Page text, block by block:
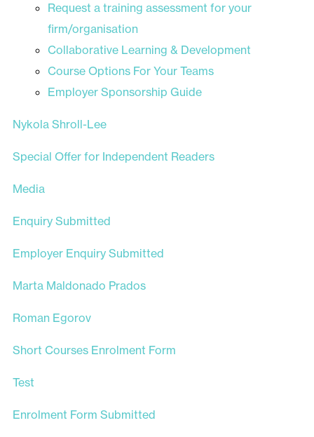
Request a training assessment for your
firm/organisation
Collaborative Learning & Development
Course Options For Your Teams
Employer Sponsorship Guide
Nykola Shroll-Lee
Special Offer for Independent Readers
Media
Enquiry Submitted
Employer Enquiry Submitted
Marta Maldonado Prados
Roman Egorov
Short Courses Enrolment Form
Test
Enrolment Form Submitted